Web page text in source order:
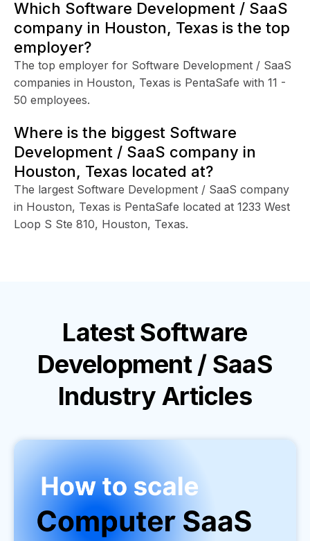
Which Software Development / SaaS
company in Houston, Texas is the top
employer?
The top employer for Software Development / SaaS
companies in Houston, Texas is PentaSafe with 11 -
50 employees.
Where is the biggest Software
Development / SaaS company in
Houston, Texas located at?
The largest Software Development / SaaS company
in Houston, Texas is PentaSafe located at 1233 West
Loop S Ste 810, Houston, Texas.
LatestSoftware
Development / SaaS
Industry Articles